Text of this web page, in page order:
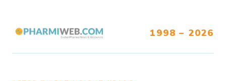
1998 – 2026